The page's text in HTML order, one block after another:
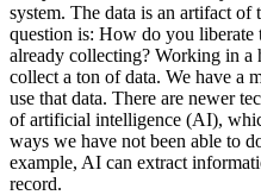
system. The data is an artifact of
question is: How do you liberate
already collecting? Working in a
collect a ton of data. We have a
use that data. There are newer
of artificial intelligence (AI),
ways we have not been able to
example, AI can extract
record.